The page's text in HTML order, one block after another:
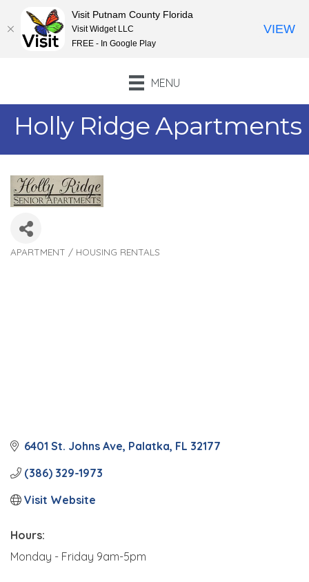
MENU
Holly Ridge Apartments
Categories
APARTMENT / HOUSING RENTALS
6401 St. Johns Ave Palatka FL 32177
(386) 329-1973
Visit Website
Hours:
Monday - Friday 9am-5pm
Visit Putnam County Florida
Visit Widget LLC
FREE - In Google Play
VIEW